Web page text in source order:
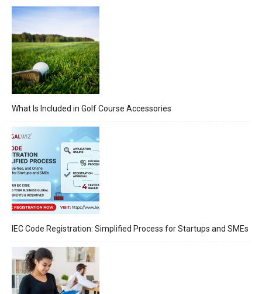
What Is Included in Golf Course Accessories
IEC Code Registration: Simplified Process for Startups and SMEs